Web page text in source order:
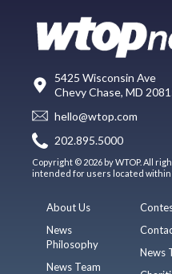
5425 Wisconsin Ave
Chevy Chase, MD
hello@wtop.com
202.895.5000
Copyright © 2026 by WTOP. All
intended for users located within
About Us
News
Philosophy
News Team
News